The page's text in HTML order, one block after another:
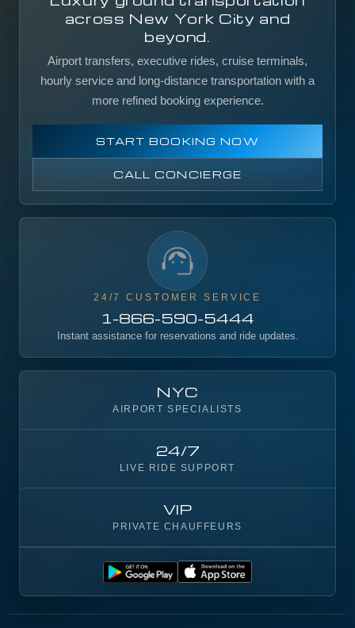
across New York City and
beyond.
Airport transfers, executive rides, cruise terminals,
hourly service and long-distance transportation with a
more refined booking experience.
START BOOKING NOW
CALL CONCIERGE
24/7 CUSTOMER SERVICE
1-866-590-5444
Instant assistance for reservations and ride updates.
NYC
AIRPORT SPECIALISTS
24/7
LIVE RIDE SUPPORT
VIP
PRIVATE CHAUFFEURS